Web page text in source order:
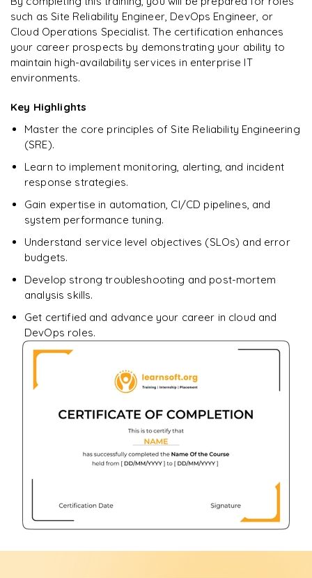
Enquire & Unlock →
such as Site Reliability Engineer, DevOps Engineer, or
Cloud Operations Specialist. The certification enhances
your career prospects by demonstrating your ability to
maintain high-availability services in enterprise IT
environments.
Key Highlights
Master the core principles of Site Reliability Engineering
(SRE).
Learn to implement monitoring, alerting, and incident
response strategies.
Gain expertise in automation, CI/CD pipelines, and
system performance tuning.
Understand service level objectives (SLOs) and error
budgets.
Develop strong troubleshooting and post-mortem
analysis skills.
Get certified and advance your career in cloud and
DevOps roles.